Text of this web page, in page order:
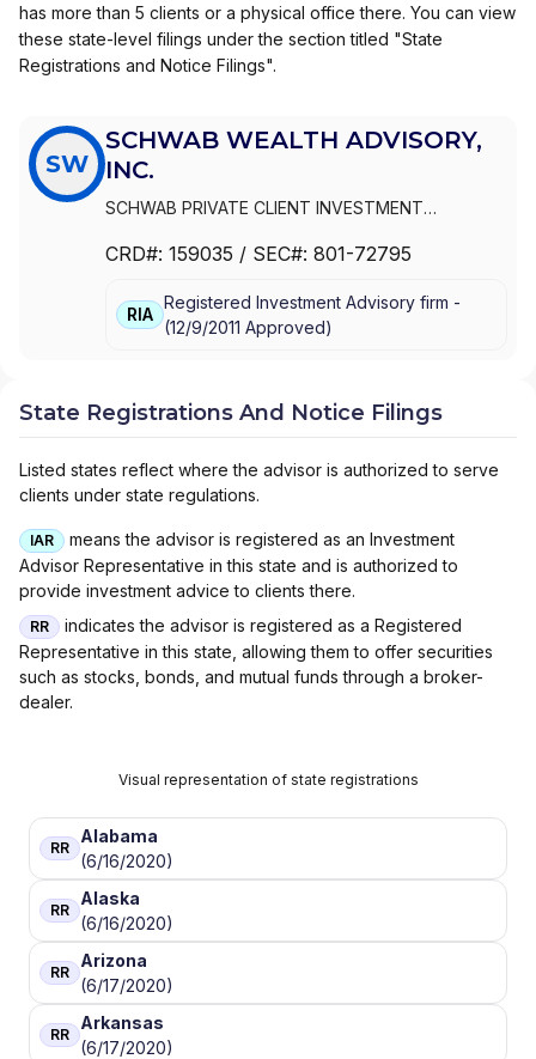
has more than 5 clients or a physical office there. You can view
these state-level filings under the section titled "State
Registrations and Notice Filings".
SW
SCHWAB WEALTH ADVISORY,
INC.
SCHWAB PRIVATE CLIENT INVESTMENT
INC.
CRD#: 159035 / SEC#: 801-72795
RIA
Registered Investment Advisory firm -
(12/9/2011 Approved)
State Registrations And Notice Filings
Listed states reflect where the advisor is authorized to serve
clients under state regulations.
IAR
means the advisor is registered as an Investment
Advisor Representative in this state and is authorized to
provide investment advice to clients there.
RR
indicates the advisor is registered as a Registered
Representative in this state, allowing them to offer securities
such as stocks, bonds, and mutual funds through a broker-
dealer.
Visual representation of state registrations
RR
Alabama
(6/16/2020)
RR
Alaska
(6/16/2020)
RR
Arizona
(6/17/2020)
RR
Arkansas
(6/17/2020)